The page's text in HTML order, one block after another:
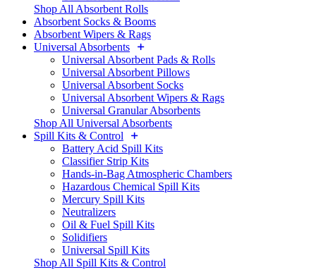
Shop All Absorbent Rolls
Absorbent Socks & Booms
Absorbent Wipers & Rags
Universal Absorbents
Universal Absorbent Pads & Rolls
Universal Absorbent Pillows
Universal Absorbent Socks
Universal Absorbent Wipers & Rags
Universal Granular Absorbents
Shop All Universal Absorbents
Spill Kits & Control
Battery Acid Spill Kits
Classifier Strip Kits
Hands-in-Bag Atmospheric Chambers
Hazardous Chemical Spill Kits
Mercury Spill Kits
Neutralizers
Oil & Fuel Spill Kits
Solidifiers
Universal Spill Kits
Shop All Spill Kits & Control